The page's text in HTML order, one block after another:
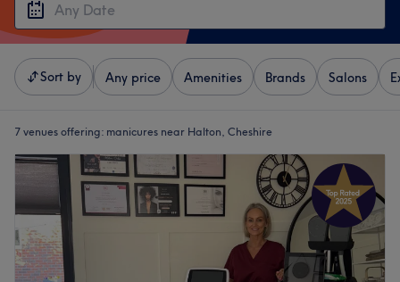
Sort by Any price Amenities Brands Salons
7 venues offering: manicures near Halton, Cheshire